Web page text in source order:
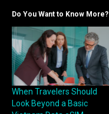
Do You Want to Know More?
When Travelers Should
Look Beyond a Basic